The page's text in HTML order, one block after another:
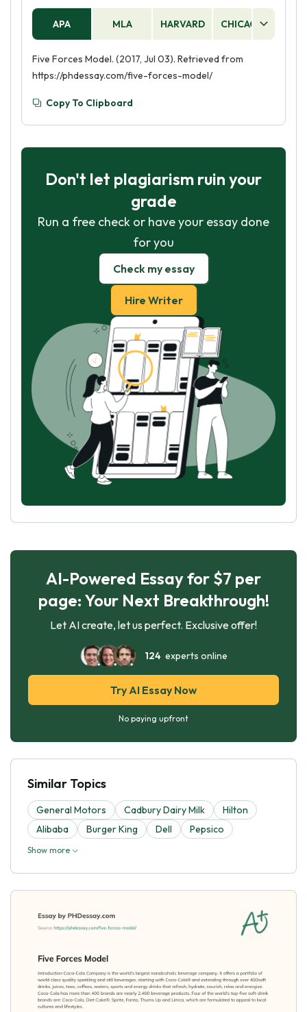
APA MLA HARVARD CHICAGO
Five Forces Model. (2017, Jul 03). Retrieved from
https://phdessay.com/five-forces-model/
Copy To Clipboard
Don't let plagiarism ruin your
grade
Run a free check or have your essay done
for you
Check my essay
Hire Writer
AI-Powered Essay for $7 per
page: Your Next Breakthrough!
Let AI create, let us perfect. Exclusive offer!
124experts online
Try AI Essay Now
No paying upfront
Similar Topics
General Motors Cadbury Dairy Milk
Hilton
Alibaba
Burger King Dell Pepsico
Show more